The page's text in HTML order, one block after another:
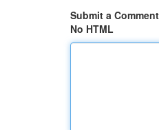
Submit a Comment
No HTML